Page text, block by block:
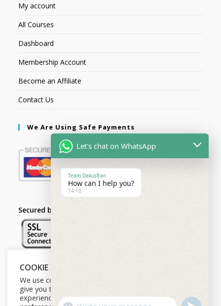
My account
All Courses
Dashboard
Membership Account
Become an Affiliate
Contact Us
We Are Using Safe Payments
Secured by:
Follow Us
COOKIE NOTICE
We use cookies on our website to
give you the most relevant
experience by remembering your
Let's chat on WhatsApp
Team Dakusfran
How can I help you?
14:10
U